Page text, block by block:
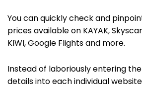
You can quickly check and
prices available on KAYAK,
KIWI,Google Flightsand more.
Instead of laboriously entering
details into each individual